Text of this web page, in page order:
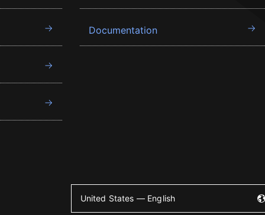
Documentation
United States — English